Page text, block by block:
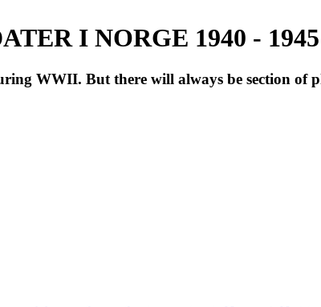
I NORGE 1940 - 1945
WWII. But there will always be section of